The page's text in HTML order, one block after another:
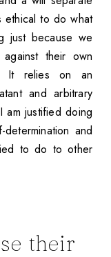
ethical to do what
just because we
their own
It relies on an
and arbitrary
justified doing
and
to do to other
their